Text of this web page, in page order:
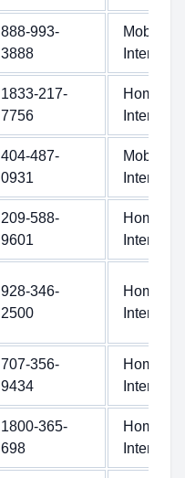
888-993-
3888
Mobile
Internet
1833-217-
7756
Home
Internet
404-487-
0931
Mobile
Internet
209-588-
9601
Home
Internet
928-346-
2500
Home
Internet
707-356-
9434
Home
Internet
1800-365-
698
Home
Internet